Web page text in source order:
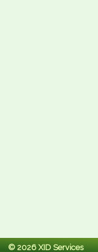
© 2026 XID Services